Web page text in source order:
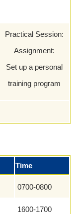
Practical Session:
Assignment:
Set up a personal
training program
Time
0700-0800
1600-1700